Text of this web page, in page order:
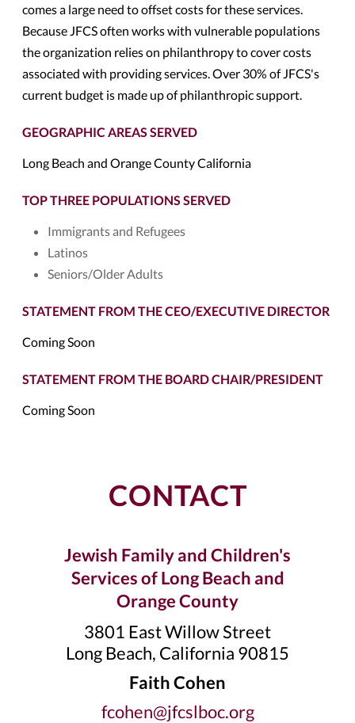
comes a large need to offset costs for these services.
Because JFCS often works with vulnerable populations
the organization relies on philanthropy to cover costs
associated with providing services. Over 30% of JFCS's
current budget is made up of philanthropic support.
GEOGRAPHIC AREAS SERVED
Long Beach and Orange County California
TOP THREE POPULATIONS SERVED
Immigrants and Refugees
Latinos
Seniors/Older Adults
STATEMENT FROM THE CEO/EXECUTIVE DIRECTOR
Coming Soon
STATEMENT FROM THE BOARD CHAIR/PRESIDENT
Coming Soon
CONTACT
Jewish Family and Children's
Services of Long Beach and
Orange County
3801 East Willow Street
Long Beach, California 90815
Faith Cohen
fcohen@jfcslboc.org